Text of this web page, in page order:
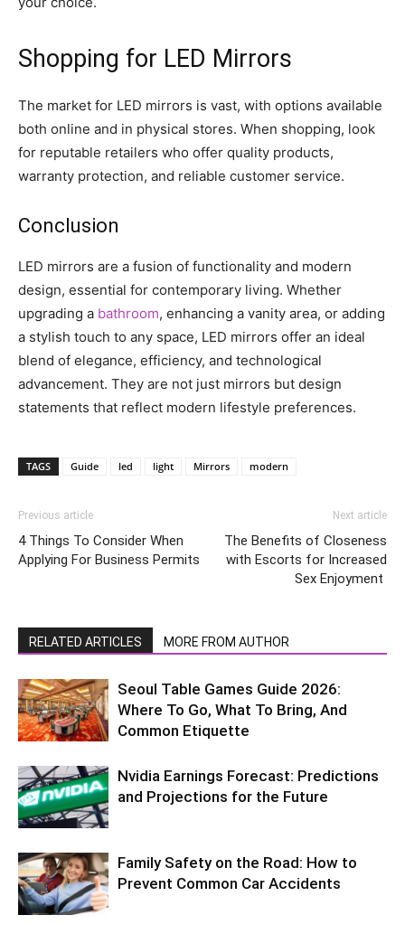
Shopping for LED Mirrors
The market for LED mirrors is vast, with options available
both online and in physical stores. When shopping, look
for reputable retailers who offer quality products,
warranty protection, and reliable customer service.
Conclusion
LED mirrors are a fusion of functionality and modern
design, essential for contemporary living. Whether
upgrading a bathroom, enhancing a vanity area, or adding
a stylish touch to any space, LED mirrors offer an ideal
blend of elegance, efficiency, and technological
advancement. They are not just mirrors but design
statements that reflect modern lifestyle preferences.
TAGS Guide led light Mirrors modern
Previous article
4 Things To Consider When
Applying For Business Permits
Next article
The Benefits of Closeness
with Escorts for Increased
Sex Enjoyment
RELATED ARTICLES MORE FROM AUTHOR
Seoul Table Games Guide 2026:
Where To Go, What To Bring, And
Common Etiquette
Nvidia Earnings Forecast: Predictions
and Projections for the Future
Family Safety on the Road: How to
Prevent Common Car Accidents